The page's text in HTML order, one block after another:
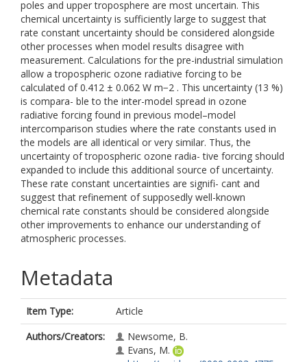
poles and upper troposphere are most uncertain. This
chemical uncertainty is sufficiently large to suggest that
rate constant uncertainty should be considered alongside
other processes when model results disagree with
measurement. Calculations for the pre-industrial simulation
allow a tropospheric ozone radiative forcing to be
calculated of 0.412 ± 0.062 W m−2 . This uncertainty (13 %)
is compara- ble to the inter-model spread in ozone
radiative forcing found in previous model–model
intercomparison studies where the rate constants used in
the models are all identical or very similar. Thus, the
uncertainty of tropospheric ozone radia- tive forcing should
expanded to include this additional source of uncertainty.
These rate constant uncertainties are signifi- cant and
suggest that refinement of supposedly well-known
chemical rate constants should be considered alongside
other improvements to enhance our understanding of
atmospheric processes.
Metadata
Item Type:
Article
Authors/Creators:
Newsome, B.
Evans, M.